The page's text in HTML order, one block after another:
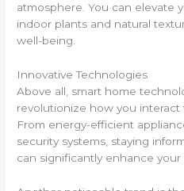
atmosphere. You can elevate
indoor plants and natural
well-being.
Innovative Technologies
Above all, smart home
revolutionize how you interact
From energy-efficient
security systems, staying
can significantly enhance your